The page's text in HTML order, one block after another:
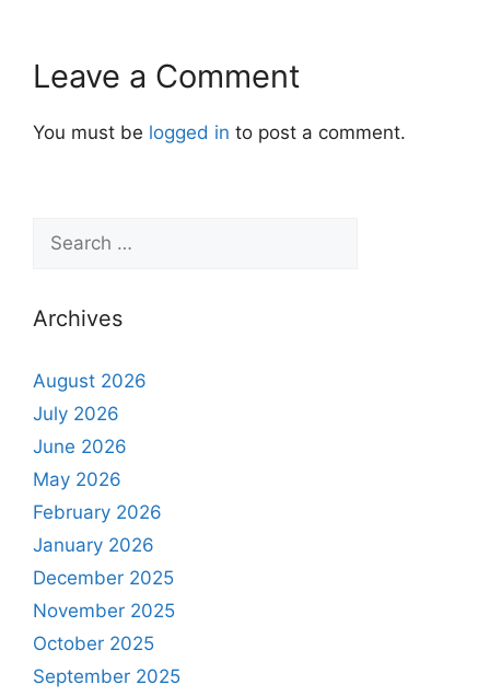
Leave a Comment
You must be logged in to post a comment.
Archives
August 2026
July 2026
June 2026
May 2026
February 2026
January 2026
December 2025
November 2025
October 2025
September 2025